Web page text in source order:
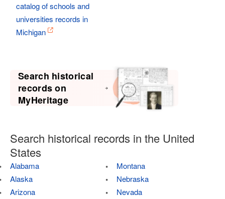
catalog of schools and
universities records in
Michigan
Search historical
records on
MyHeritage
Search historical records in the United
States
Alabama
Alaska
Arizona
Montana
Nebraska
Nevada